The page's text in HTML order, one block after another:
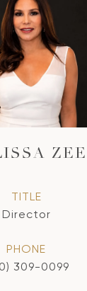
ZEE
TITLE
Director
PHONE
309-0099